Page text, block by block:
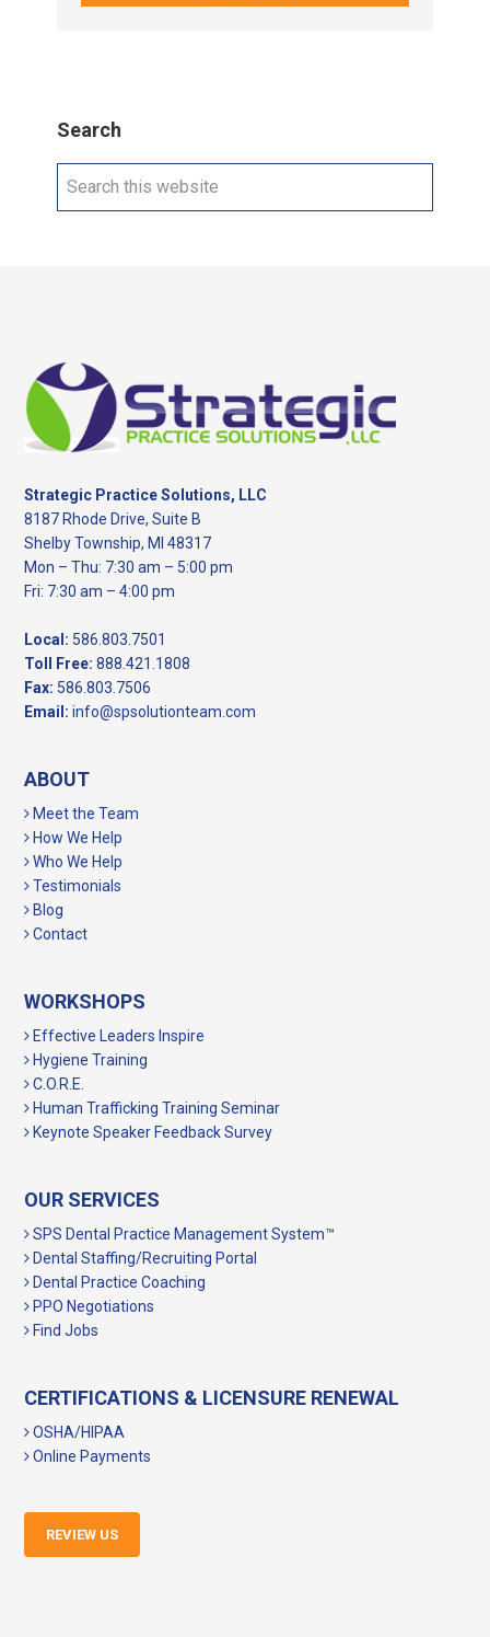
Search
Search
Footer
Strategic Practice Solutions, LLC
8187 Rhode Drive, Suite B
Shelby Township, MI 48317
Mon – Thu: 7:30 am – 5:00 pm
Fri: 7:30 am – 4:00 pm
Local: 586.803.7501
Toll Free: 888.421.1808
Fax: 586.803.7506
Email: info@spsolutionteam.com
ABOUT
Meet the Team
How We Help
Who We Help
Testimonials
Blog
Contact
WORKSHOPS
Effective Leaders Inspire
Hygiene Training
C.O.R.E.
Human Trafficking Training Seminar
Keynote Speaker Feedback Survey
OUR SERVICES
SPS Dental Practice Management System™
Dental Staffing/Recruiting Portal
Dental Practice Coaching
PPO Negotiations
Find Jobs
CERTIFICATIONS & LICENSURE RENEWAL
OSHA/HIPAA
Online Payments
REVIEW US